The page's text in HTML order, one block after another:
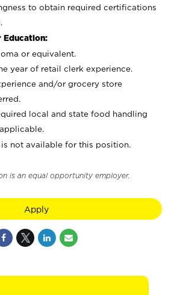
to obtain required certifications
Education:
or equivalent.
year of retail clerk experience.
and/or grocery store
local and state food handling
not available for this position.
is an equal opportunity employer.
Apply